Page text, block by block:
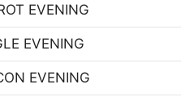
EVENING
EVENING
EVENING